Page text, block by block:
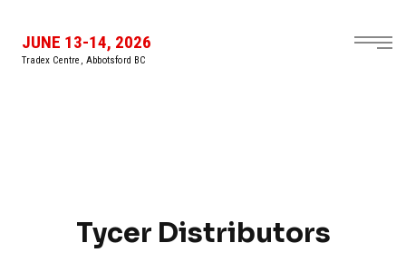
JUNE 13-14, 2026
Tradex Centre, Abbotsford BC
Tycer Distributors